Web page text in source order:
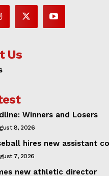
Us
Winners and Losers
8, 2026
hires new assistant
7, 2026
new athletic director